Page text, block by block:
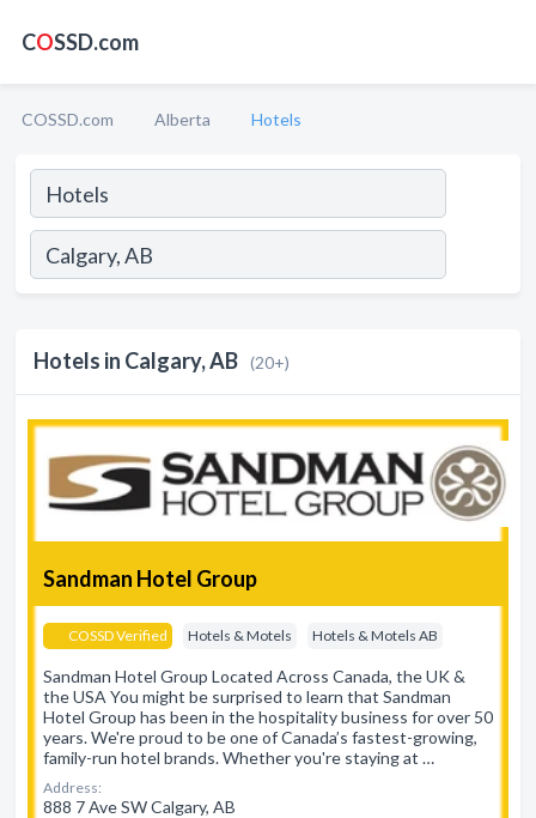
COSSD.com
COSSD.com Alberta Hotels
Hotels in Calgary, AB (20+)
Sandman Hotel Group
COSSD Verified Hotels & Motels Hotels & Motels AB
Sandman Hotel Group Located Across Canada, the UK &
the USA You might be surprised to learn that Sandman
Hotel Group has been in the hospitality business for over 50
years. We're proud to be one of Canada’s fastest-growing,
family-run hotel brands. Whether you're staying at …
Address:
888 7 Ave SW Calgary, AB